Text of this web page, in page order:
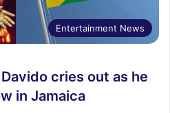
Entertainment News
cries out as he
in Jamaica